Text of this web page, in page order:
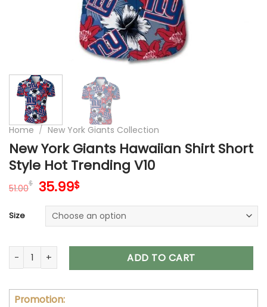
Home / New York Giants Collection
New York Giants Hawaiian Shirt Short
Style Hot Trending V10
51.00$ Original
was:
51.00$.
35.99$Current
is:
35.99$.
Size
New York Giants Hawaiian Shirt Short Style Hot Trending
ADD TO CART
Promotion: